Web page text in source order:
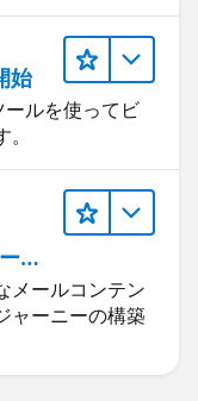
。
始
ルを使ってビ
ス
メールコンテン
ャーニーの構築